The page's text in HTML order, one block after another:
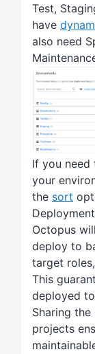
Test,
have
also need
If you
your
the sort
Octopus
deploy to
target
This
deployed
Sharing
projects